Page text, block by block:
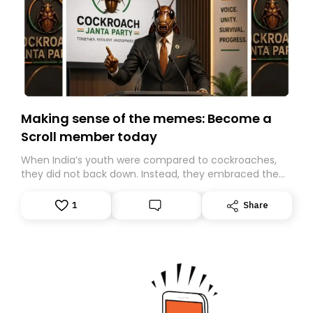
Making sense of the memes: Become a
Scroll member today
When India’s youth were compared to cockroaches,
they did not back down. Instead, they embraced the
Gen Z-led satirical movement demanding
accountability.
1 Share